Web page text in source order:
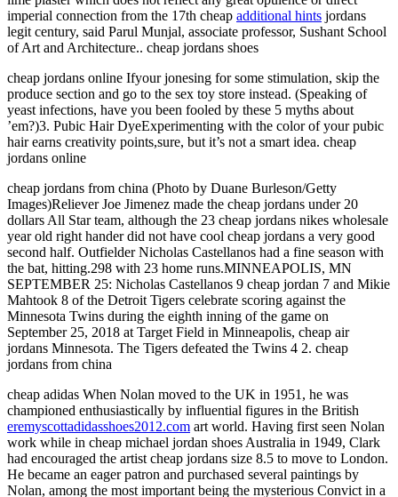
imperial connection from the 17th cheap additional hints jordans
legit century, said Parul Munjal, associate professor, Sushant School
of Art and Architecture.. cheap jordans shoes
cheap jordans online Ifyour jonesing for some stimulation, skip the
produce section and go to the sex toy store instead. (Speaking of
yeast infections, have you been fooled by these 5 myths about
’em?)3. Pubic Hair DyeExperimenting with the color of your pubic
hair earns creativity points,sure, but it’s not a smart idea. cheap
jordans online
cheap jordans from china (Photo by Duane Burleson/Getty
Images)Reliever Joe Jimenez made the cheap jordans under 20
dollars All Star team, although the 23 cheap jordans nikes wholesale
year old right hander did not have cool cheap jordans a very good
second half. Outfielder Nicholas Castellanos had a fine season with
the bat, hitting.298 with 23 home runs.MINNEAPOLIS, MN
SEPTEMBER 25: Nicholas Castellanos 9 cheap jordan 7 and Mikie
Mahtook 8 of the Detroit Tigers celebrate scoring against the
Minnesota Twins during the eighth inning of the game on
September 25, 2018 at Target Field in Minneapolis, cheap air
jordans Minnesota. The Tigers defeated the Twins 4 2. cheap
jordans from china
cheap adidas When Nolan moved to the UK in 1951, he was
championed enthusiastically by influential figures in the British
eremyscottadidasshoes2012.com art world. Having first seen Nolan
work while in cheap michael jordan shoes Australia in 1949, Clark
had encouraged the artist cheap jordans size 8.5 to move to London.
He became an eager patron and purchased several paintings by
Nolan, among the most important being the mysterious Convict in a